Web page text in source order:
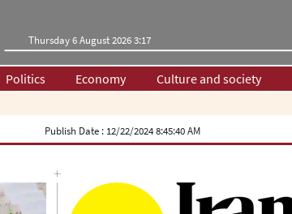
Thursday 6 August 2026 3:17
Politics Economy Culture and society
Publish Date : 12/22/2024 8:45:40 AM